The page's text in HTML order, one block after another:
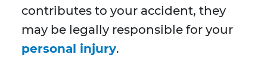
contributes to your accident, they
may be legally responsible for your
personal injury.